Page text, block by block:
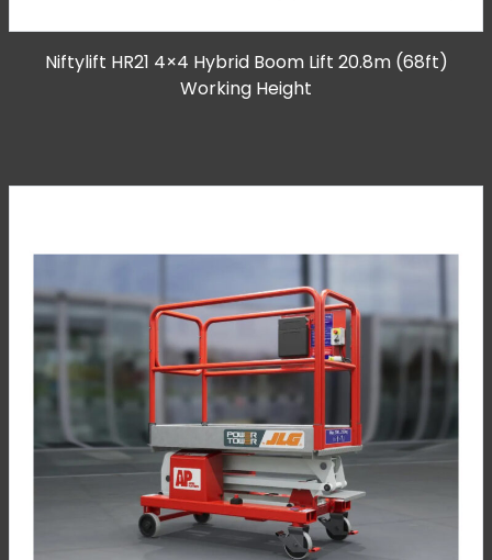
Niftylift HR21 4×4 Hybrid Boom Lift 20.8m (68ft)
Working Height